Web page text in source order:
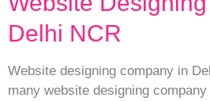
Delhi NCR
Website designing company in
many website designing